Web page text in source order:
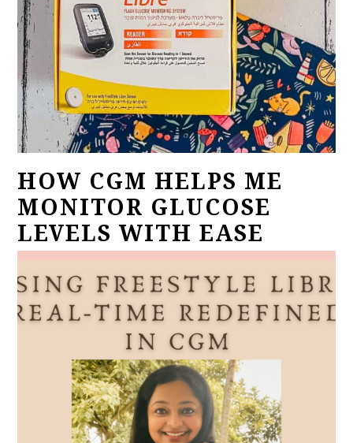
HOW CGM HELPS ME
MONITOR GLUCOSE
LEVELS WITH EASE